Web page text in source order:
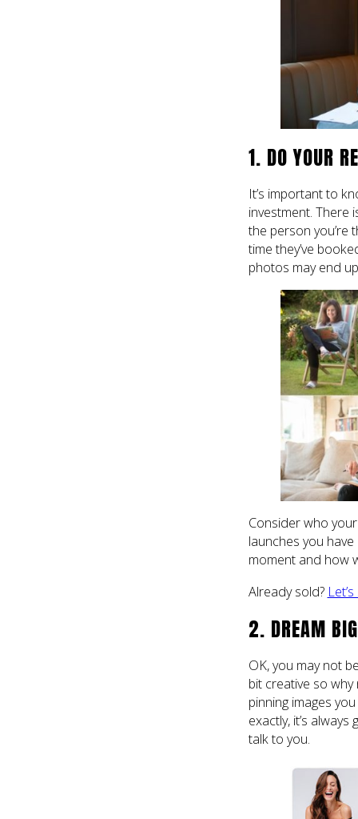
1. DO YOUR
It’s important to
investment.
the person you’re
time they’ve
photos may end
Consider who
launches you
moment and how
Already sold?
2. DREAM
OK, you may not
bit creative so
pinning images
exactly, it’s
talk to you.